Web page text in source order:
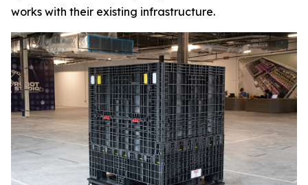
works with their existing infrastructure.